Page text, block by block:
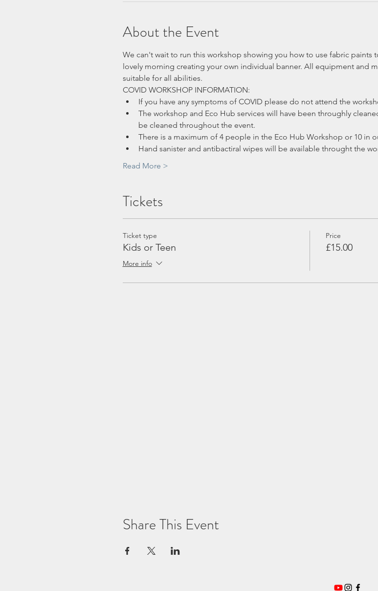
About the Event
We can't wait to run this workshop showing you how to use fabric paints
lovely morning creating your own individual banner. All equipment and
suitable for all abilities.
COVID WORKSHOP INFORMATION:
If you have any symptoms of COVID please do not attend the
The workshop and Eco Hub services will have been throughly
be cleaned throughout the event.
There is a maximum of 4 people in the Eco Hub Workshop or 10 in
Hand sanister and antibactiral wipes will be available throught the
Read More >
Tickets
Ticket type
Kids or Teen
More info
Price
£15.00
Share This Event